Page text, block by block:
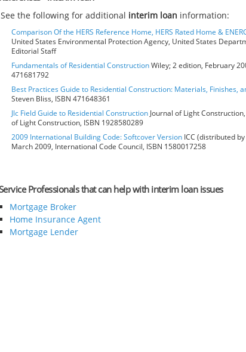
See the following for additional interim loan information:
Comparison Of the HERS Reference Home, HERS Rated Home &
United States Environmental Protection Agency, United States
Editorial Staff
Fundamentals of Residential ConstructionWiley; 2 edition, February
471681792
Best Practices Guide to Residential Construction: Materials, Finishes,
Steven Bliss, ISBN 471648361
Jlc Field Guide to Residential Construction Journal of Light
of Light Construction, ISBN 1928580289
2009 International Building Code: Softcover Version ICC (distributed
March 2009, International Code Council, ISBN 1580017258
Professionals that can help with interim loan issues
Mortgage Broker
Home Insurance Agent
Mortgage Lender